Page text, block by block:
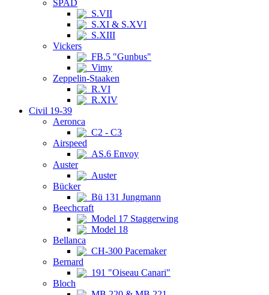
SPAD
S.VII
S.XI & S.XVI
S.XIII
Vickers
FB.5 "Gunbus"
Vimy
Zeppelin-Staaken
R.VI
R.XIV
Civil 19-39
Aeronca
C2 - C3
Airspeed
AS.6 Envoy
Auster
Auster
Bücker
Bü 131 Jungmann
Beechcraft
Model 17 Staggerwing
Model 18
Bellanca
CH-300 Pacemaker
Bernard
191 "Oiseau Canari"
Bloch